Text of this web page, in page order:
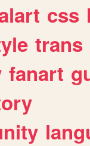
css
trans
fanart